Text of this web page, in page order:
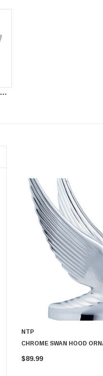
NTP
CHROME SWAN HOOD
$89.99